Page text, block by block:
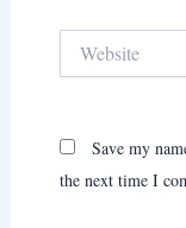
Save my
the next time I